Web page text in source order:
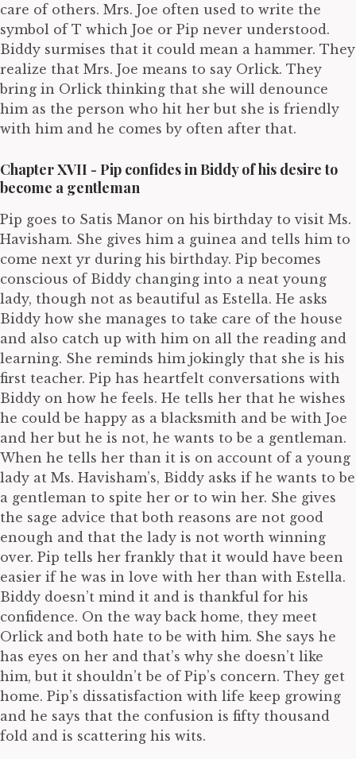
care of others. Mrs. Joe often used to write the
symbol of T which Joe or Pip never understood.
Biddy surmises that it could mean a hammer. They
realize that Mrs. Joe means to say Orlick. They
bring in Orlick thinking that she will denounce
him as the person who hit her but she is friendly
with him and he comes by often after that.
Chapter XVII - Pip confides in Biddy of his desire to
become a gentleman
Pip goes to Satis Manor on his birthday to visit Ms.
Havisham. She gives him a guinea and tells him to
come next yr during his birthday. Pip becomes
conscious of Biddy changing into a neat young
lady, though not as beautiful as Estella. He asks
Biddy how she manages to take care of the house
and also catch up with him on all the reading and
learning. She reminds him jokingly that she is his
first teacher. Pip has heartfelt conversations with
Biddy on how he feels. He tells her that he wishes
he could be happy as a blacksmith and be with Joe
and her but he is not, he wants to be a gentleman.
When he tells her than it is on account of a young
lady at Ms. Havisham’s, Biddy asks if he wants to be
a gentleman to spite her or to win her. She gives
the sage advice that both reasons are not good
enough and that the lady is not worth winning
over. Pip tells her frankly that it would have been
easier if he was in love with her than with Estella.
Biddy doesn’t mind it and is thankful for his
confidence. On the way back home, they meet
Orlick and both hate to be with him. She says he
has eyes on her and that’s why she doesn’t like
him, but it shouldn’t be of Pip’s concern. They get
home. Pip’s dissatisfaction with life keep growing
and he says that the confusion is fifty thousand
fold and is scattering his wits.